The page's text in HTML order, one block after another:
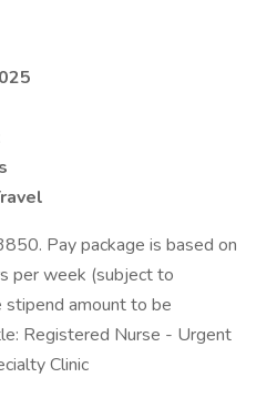
Pay package is based on
per week (subject to
amount to be
Registered Nurse - Urgent
Clinic